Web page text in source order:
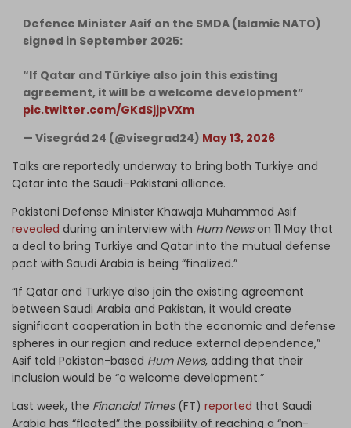
Defence Minister Asif on the SMDA (Islamic NATO)
signed in September 2025:
“If Qatar and Türkiye also join this existing
agreement, it will be a welcome development”
pic.twitter.com/GKdSjjpVXm
— Visegrád 24 (@visegrad24) May 13, 2026
Talks are reportedly underway to bring both Turkiye and
Qatar into the Saudi–Pakistani alliance.
Pakistani Defense Minister Khawaja Muhammad Asif
revealed during an interview with Hum Newson 11 May that
a deal to bring Turkiye and Qatar into the mutual defense
pact with Saudi Arabia is being “finalized.”
“If Qatar and Turkiye also join the existing agreement
between Saudi Arabia and Pakistan, it would create
significant cooperation in both the economic and defense
spheres in our region and reduce external dependence,”
Asif told Pakistan-based Hum News, adding that their
inclusion would be “a welcome development.”
Last week, the Financial Times(FT) reported that Saudi
Arabia has “floated” the possibility of reaching a “non-